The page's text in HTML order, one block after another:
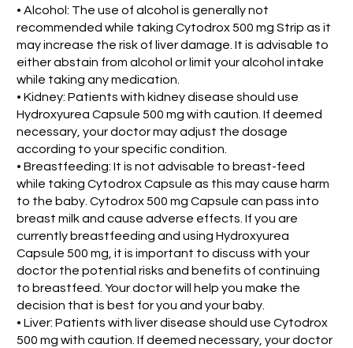
• Alcohol: The use of alcohol is generally not
recommended while taking Cytodrox 500 mg Strip as it
may increase the risk of liver damage. It is advisable to
either abstain from alcohol or limit your alcohol intake
while taking any medication.
• Kidney: Patients with kidney disease should use
Hydroxyurea Capsule 500 mg with caution. If deemed
necessary, your doctor may adjust the dosage
according to your specific condition.
• Breastfeeding: It is not advisable to breast-feed
while taking Cytodrox Capsule as this may cause harm
to the baby. Cytodrox 500 mg Capsule can pass into
breast milk and cause adverse effects. If you are
currently breastfeeding and using Hydroxyurea
Capsule 500 mg, it is important to discuss with your
doctor the potential risks and benefits of continuing
to breastfeed. Your doctor will help you make the
decision that is best for you and your baby.
• Liver: Patients with liver disease should use Cytodrox
500 mg with caution. If deemed necessary, your doctor